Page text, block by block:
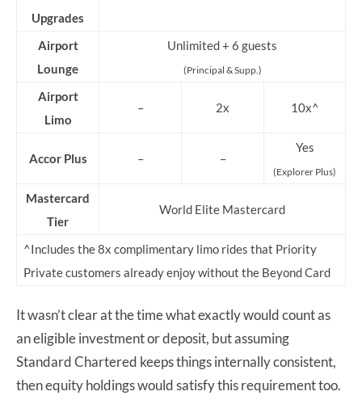
Upgrades
Airport
Lounge
Unlimited + 6 guests
(Principal & Supp.)
Airport
Limo
– 2x 10x^
Accor Plus – –
Yes
(Explorer Plus)
Mastercard
Tier
World Elite Mastercard
^Includes the 8x complimentary limo rides that Priority
Private customers already enjoy without the Beyond Card
It wasn’t clear at the time what exactly would count as
an eligible investment or deposit, but assuming
Standard Chartered keeps things internally consistent,
then equity holdings would satisfy this requirement too.